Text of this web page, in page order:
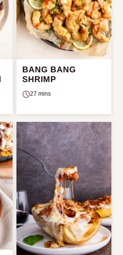
BANG BANG
SHRIMP
27 mins